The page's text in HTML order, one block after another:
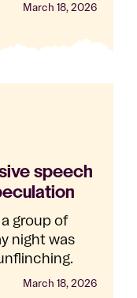
March 18, 2026
speech
group of
night was
March 18, 2026